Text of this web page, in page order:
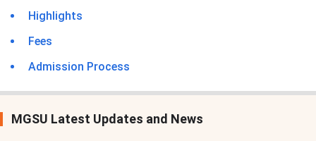
Highlights
Fees
Admission Process
MGSU Latest Updates and News